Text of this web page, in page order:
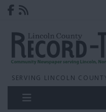
SERVING LINCOLN